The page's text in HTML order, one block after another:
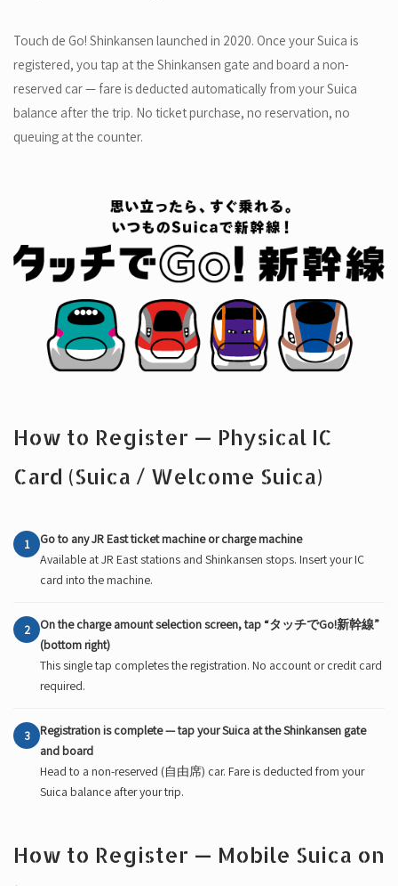
Touch de Go! Shinkansen launched in 2020. Once your Suica is
registered, you tap at the Shinkansen gate and board a non-
reserved car — fare is deducted automatically from your Suica
balance after the trip. No ticket purchase, no reservation, no
queuing at the counter.
How to Register — Physical IC
Card (Suica / Welcome Suica)
1
Go to any JR East ticket machine or charge machine
Available at JR East stations and Shinkansen stops. Insert your IC
card into the machine.
2
On the charge amount selection screen, tap “タッチでGo!新幹線”
(bottom right)
This single tap completes the registration. No account or credit card
required.
3
Registration is complete — tap your Suica at the Shinkansen gate
and board
Head to a non-reserved (自由席) car. Fare is deducted from your
Suica balance after your trip.
How to Register — Mobile Suica on